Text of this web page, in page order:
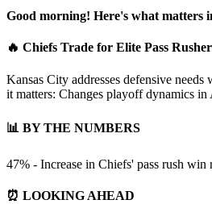
Good morning! Here's what matters
🔥 Chiefs Trade for Elite Pass Rusher
Kansas City addresses defensive
it matters: Changes playoff dynamics in
📊 BY THE NUMBERS
47% - Increase in Chiefs' pass rush win
⏰ LOOKING AHEAD